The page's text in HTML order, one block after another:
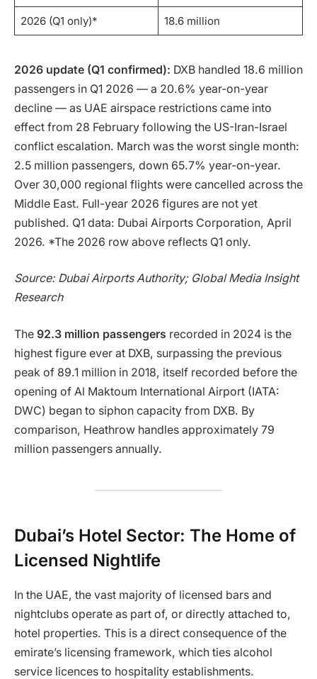
2026 (Q1 only)* 18.6 million
2026 update (Q1 confirmed): DXB handled 18.6 million
passengers in Q1 2026 — a 20.6% year-on-year
decline — as UAE airspace restrictions came into
effect from 28 February following the US-Iran-Israel
conflict escalation. March was the worst single month:
2.5 million passengers, down 65.7% year-on-year.
Over 30,000 regional flights were cancelled across the
Middle East. Full-year 2026 figures are not yet
published. Q1 data: Dubai Airports Corporation, April
2026. *The 2026 row above reflects Q1 only.
Source: Dubai Airports Authority; Global Media Insight
Research
The 92.3 million passengers recorded in 2024 is the
highest figure ever at DXB, surpassing the previous
peak of 89.1 million in 2018, itself recorded before the
opening of Al Maktoum International Airport (IATA:
DWC) began to siphon capacity from DXB. By
comparison, Heathrow handles approximately 79
million passengers annually.
Dubai’s Hotel Sector: The Home of
Licensed Nightlife
In the UAE, the vast majority of licensed bars and
nightclubs operate as part of, or directly attached to,
hotel properties. This is a direct consequence of the
emirate’s licensing framework, which ties alcohol
service licences to hospitality establishments.